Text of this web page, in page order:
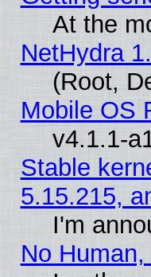
At the
NetHydra
(Root,
Mobile OS
v4.1.1-
Stable
5.15.215,
I'm
No